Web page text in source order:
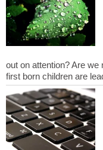
out on attention? Are